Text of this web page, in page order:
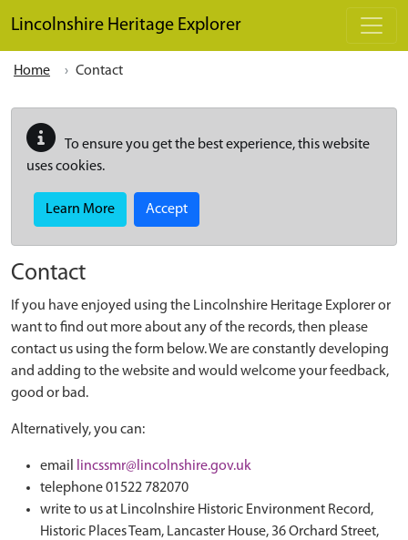
Lincolnshire Heritage Explorer
Home Contact
To ensure you get the best experience, this website
uses cookies.
Learn More Accept
Contact
If you have enjoyed using the Lincolnshire Heritage Explorer or
want to find out more about any of the records, then please
contact us using the form below. We are constantly developing
and adding to the website and would welcome your feedback,
good or bad.
Alternatively, you can:
email
lincssmr@lincolnshire.gov.uk
telephone 01522 782070
write to us at Lincolnshire Historic Environment Record,
Historic Places Team, Lancaster House, 36 Orchard Street,